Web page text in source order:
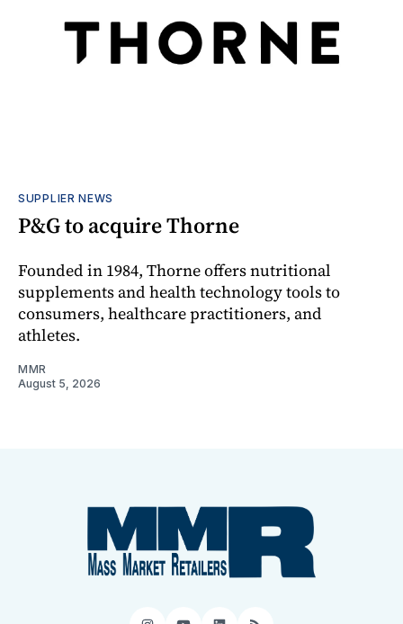
SUPPLIER NEWS
P&G to acquire Thorne
Founded in 1984, Thorne offers nutritional
supplements and health technology tools to
consumers, healthcare practitioners, and
athletes.
MMR
August 5, 2026